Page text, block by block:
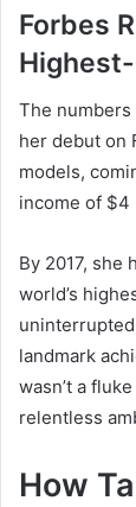
Forbes
The numbers
her debut on
models,
income of $4
By 2017, she
world’s
landmark
wasn’t a
relentless
How